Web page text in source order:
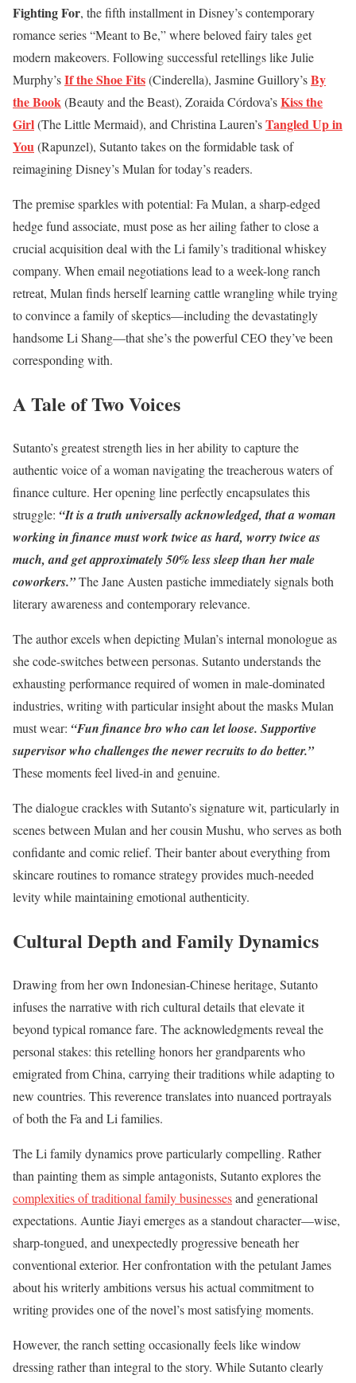
Fighting For, the fifth installment in Disney’s contemporary
romance series “Meant to Be,” where beloved fairy tales get
modern makeovers. Following successful retellings like Julie
Murphy’sIf the Shoe Fits(Cinderella), Jasmine Guillory’sBy
the Book(Beauty and the Beast), Zoraida Córdova’sKiss the
Girl(The Little Mermaid), and Christina Lauren’sTangled Up in
You(Rapunzel), Sutanto takes on the formidable task of
reimagining Disney’s Mulan for today’s readers.
The premise sparkles with potential: Fa Mulan, a sharp-edged
hedge fund associate, must pose as her ailing father to close a
crucial acquisition deal with the Li family’s traditional whiskey
company. When email negotiations lead to a week-long ranch
retreat, Mulan finds herself learning cattle wrangling while trying
to convince a family of skeptics—including the devastatingly
handsome Li Shang—that she’s the powerful CEO they’ve been
corresponding with.
A Tale of Two Voices
Sutanto’s greatest strength lies in her ability to capture the
authentic voice of a woman navigating the treacherous waters of
finance culture. Her opening line perfectly encapsulates this
struggle: “It is a truth universally acknowledged, that a woman
working in finance must work twice as hard, worry twice as
much, and get approximately 50% less sleep than her male
coworkers.”The Jane Austen pastiche immediately signals both
literary awareness and contemporary relevance.
The author excels when depicting Mulan’s internal monologue as
she code-switches between personas. Sutanto understands the
exhausting performance required of women in male-dominated
industries, writing with particular insight about the masks Mulan
must wear: “Fun finance bro who can let loose. Supportive
supervisor who challenges the newer recruits to do better.”
These moments feel lived-in and genuine.
The dialogue crackles with Sutanto’s signature wit, particularly in
scenes between Mulan and her cousin Mushu, who serves as both
confidante and comic relief. Their banter about everything from
skincare routines to romance strategy provides much-needed
levity while maintaining emotional authenticity.
Cultural Depth and Family Dynamics
Drawing from her own Indonesian-Chinese heritage, Sutanto
infuses the narrative with rich cultural details that elevate it
beyond typical romance fare. The acknowledgments reveal the
personal stakes: this retelling honors her grandparents who
emigrated from China, carrying their traditions while adapting to
new countries. This reverence translates into nuanced portrayals
of both the Fa and Li families.
The Li family dynamics prove particularly compelling. Rather
than painting them as simple antagonists, Sutanto explores the
complexities of traditional family businessesand generational
expectations. Auntie Jiayi emerges as a standout character—wise,
sharp-tongued, and unexpectedly progressive beneath her
conventional exterior. Her confrontation with the petulant James
about his writerly ambitions versus his actual commitment to
writing provides one of the novel’s most satisfying moments.
However, the ranch setting occasionally feels like window
dressing rather than integral to the story. While Sutanto clearly